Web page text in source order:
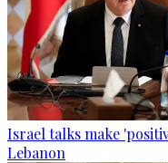
Israel talks make
Lebanon